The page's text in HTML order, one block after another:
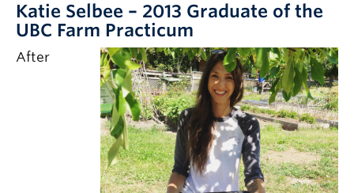
Markets
Katie Selbee – 2013 Graduate of the
UBC Farm Practicum
After